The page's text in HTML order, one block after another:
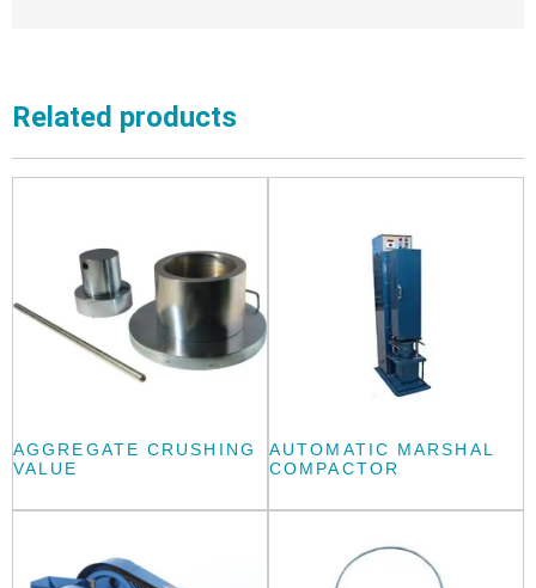
Related products
AGGREGATE CRUSHING
VALUE
AUTOMATIC MARSHAL
COMPACTOR